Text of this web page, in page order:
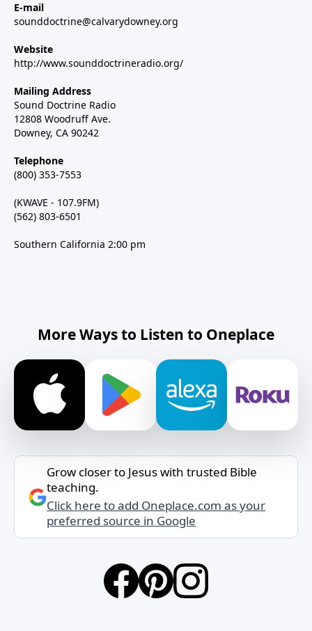
E-mail
sounddoctrine@calvarydowney.org
Website
http://www.sounddoctrineradio.org/
Mailing Address
Sound Doctrine Radio
12808 Woodruff Ave.
Downey, CA 90242
Telephone
(800) 353-7553
(KWAVE - 107.9FM)
(562) 803-6501
Southern California 2:00 pm
More Ways to Listen to Oneplace
Grow closer to Jesus with trusted Bible
teaching.
Click here to add Oneplace.com as your
preferred source in Google